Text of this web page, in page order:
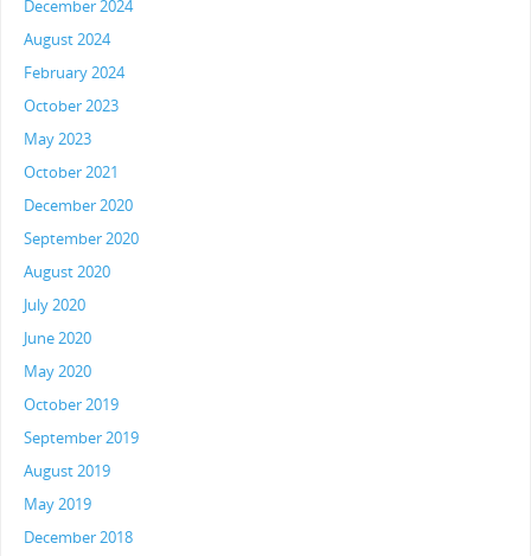
December 2024
August 2024
February 2024
October 2023
May 2023
October 2021
December 2020
September 2020
August 2020
July 2020
June 2020
May 2020
October 2019
September 2019
August 2019
May 2019
December 2018